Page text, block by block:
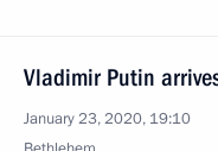
Vladimir Putin
January 23, 2020, 19:10